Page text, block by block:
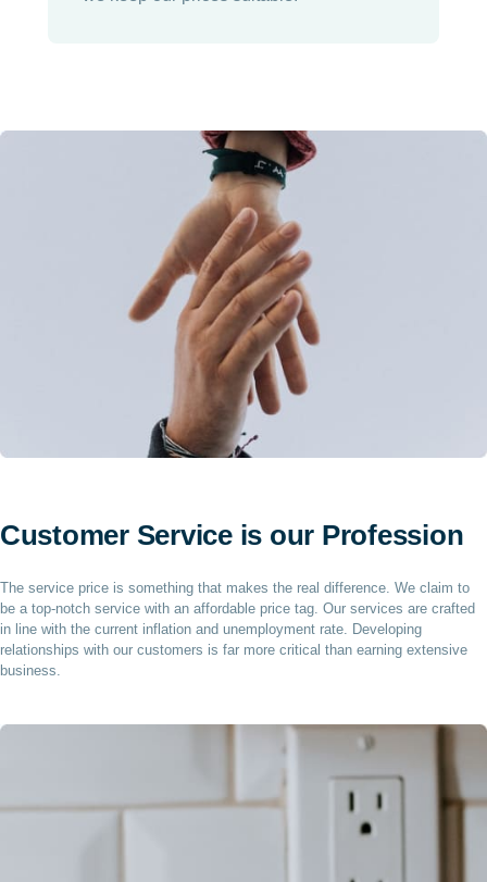
Customer Service is our Profession
The service price is something that makes the real difference. We claim to
be a top-notch service with an affordable price tag. Our services are crafted
in line with the current inflation and unemployment rate. Developing
relationships with our customers is far more critical than earning extensive
business.